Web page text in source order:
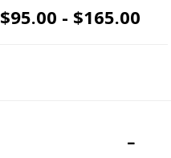
$95.00 - $165.00